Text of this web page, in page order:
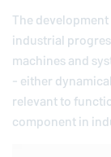
The
industrial
machines and
- either
relevant to
component in